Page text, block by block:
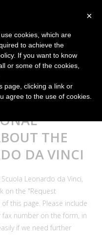
THE
DA VINCI
Leonardo da Vinci,
on the "Request
this page. Please include
number on the form, in
if we need further
×
cookies, which are
to achieve the
If you want to know
or some of the cookies,
page, clicking a link or
agree to the use of cookies.